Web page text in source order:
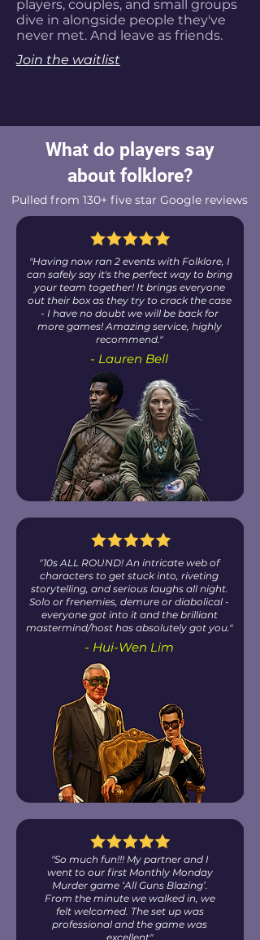
players, couples, and small groups
dive in alongside people they've
never met. And leave as friends.
Join the waitlist
What do players say
about folklore?
Pulled from 130+ five star Google reviews
"Having now ran 2 events with Folklore, I
can safely say it's the perfect way to bring
your team together! It brings everyone
out their box as they try to crack the case
- I have no doubt we will be back for
more games! Amazing service, highly
recommend."
- Lauren Bell
"10s ALL ROUND! An intricate web of
characters to get stuck into, riveting
storytelling, and serious laughs all night.
Solo or frenemies, demure or diabolical -
everyone got into it and the brilliant
mastermind/host has absolutely got you."
- Hui-Wen Lim
"So much fun!!! My partner and I
went to our first Monthly Monday
Murder game ‘All Guns Blazing’.
From the minute we walked in, we
felt welcomed. The set up was
professional and the game was
excellent"